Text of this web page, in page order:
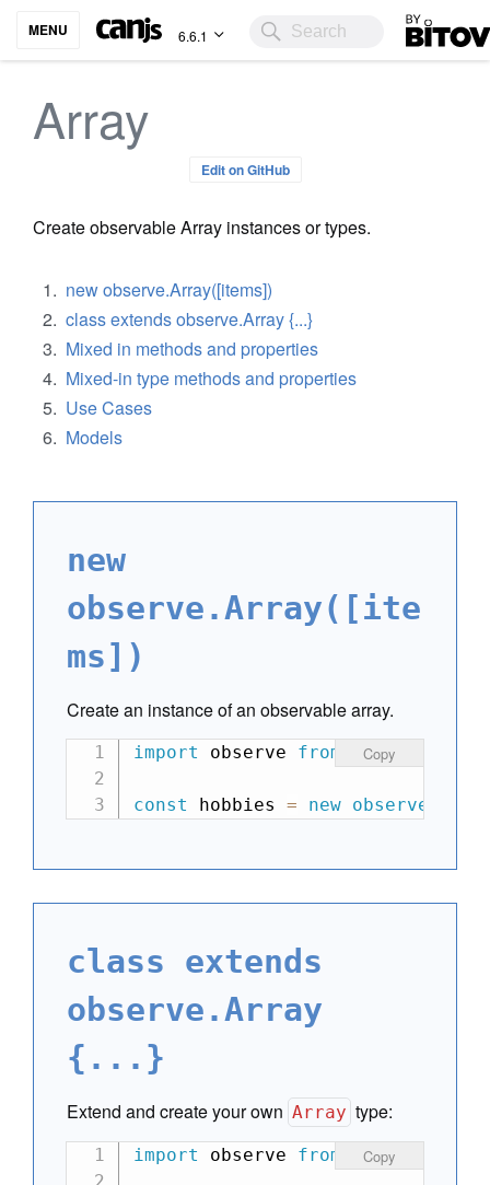
MENU 6.6.1 Bitovi
Array
Edit on GitHub
Create observable Array instances or types.
new observe.Array([items])
class extends observe.Array {...}
Mixed in methods and properties
Mixed-in type methods and properties
Use Cases
Models
new
observe.Array([ite
ms])
Create an instance of an observable array.
import observe from "can-
const hobbies = new observe
Copy
class extends
observe.Array
{...}
Extend and create your own Array type:
import observe from "can-
Copy